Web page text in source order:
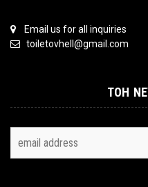
Email us for all inquiries
toiletovhell@gmail.com
TOH